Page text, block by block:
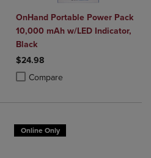
to Compare, Items added for
Products to Compare, Items added
OnHand Portable Power Pack
10,000 mAh w/LED Indicator,
Black
$24.98
Compare
Product added, Select 2 to 4
Product removed, Select 2 to 4
Online Only